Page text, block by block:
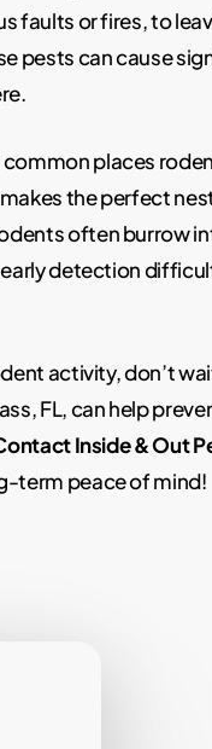
faults or fires, to
pests can cause
places
the perfect
often burrow
detection
activity, don’t
FL, can help
Inside & Out
term peace of mind!